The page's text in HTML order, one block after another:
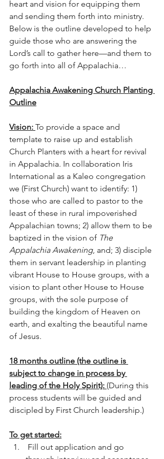
heart and vision for equipping them
and sending them forth into ministry.
Below is the outline developed to help
guide those who are answering the
Lord’s call to gather here—and them to
go forth into all of Appalachia…
Appalachia Awakening Church Planting
Outline
Vision: To provide a space and
template to raise up and establish
Church Planters with a heart for revival
in Appalachia. In collaboration Iris
International as a Kaleo congregation
we (First Church) want to identify: 1)
those who are called to pastor to the
least of these in rural impoverished
Appalachian towns; 2) allow them to be
baptized in the vision of The
Appalachia Awakening, and; 3) disciple
them in servant leadership in planting
vibrant House to House groups, with a
vision to plant other House to House
groups, with the sole purpose of
building the kingdom of Heaven on
earth, and exalting the beautiful name
of Jesus.
18 months outline (the outline is
subject to change in process by
leading of the Holy Spirit): (During this
process students will be guided and
discipled by First Church leadership.)
To get started: